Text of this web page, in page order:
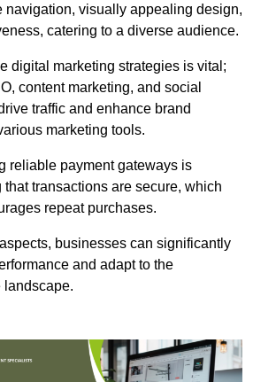
navigation, visually appealing design,
catering to a diverse audience.
digital marketing strategies is vital;
content marketing, and social
traffic and enhance brand
marketing tools.
reliable payment gateways is
transactions are secure, which
repeat purchases.
businesses can significantly
and adapt to the
landscape.